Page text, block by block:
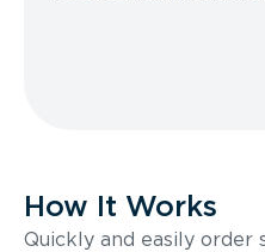
How It Works
Quickly and easily order